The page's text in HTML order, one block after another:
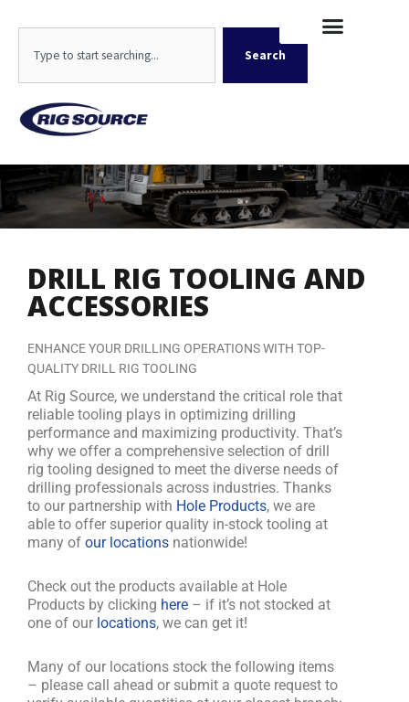
content
Search
DRILL RIG TOOLING AND
ACCESSORIES
ENHANCE YOUR DRILLING OPERATIONS WITH TOP-
QUALITY DRILL RIG TOOLING
At Rig Source, we understand the critical role that
reliable tooling plays in optimizing drilling
performance and maximizing productivity. That’s
why we offer a comprehensive selection of drill
rig tooling designed to meet the diverse needs of
drilling professionals across industries. Thanks
to our partnership with Hole Products, we are
able to offer superior quality in-stock tooling at
many of our locations nationwide!
Check out the products available at Hole
Products by clicking here – if it’s not stocked at
one of our locations, we can get it!
Many of our locations stock the following items
– please call ahead or submit a quote request to